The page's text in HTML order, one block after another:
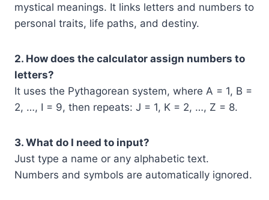
mystical meanings. It links letters and numbers to
personal traits, life paths, and destiny.
2. How does the calculator assign numbers to
letters?
It uses the Pythagorean system, where A = 1, B =
2, …, I = 9, then repeats: J = 1, K = 2, …, Z = 8.
3. What do I need to input?
Just type a name or any alphabetic text.
Numbers and symbols are automatically ignored.